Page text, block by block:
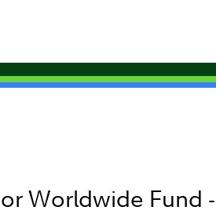
Worldwide Fund